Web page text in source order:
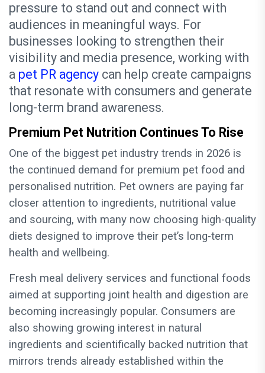
pressure to stand out and connect with
audiences in meaningful ways. For
businesses looking to strengthen their
visibility and media presence, working with
a pet PR agency can help create campaigns
that resonate with consumers and generate
long-term brand awareness.
Premium Pet Nutrition Continues To Rise
One of the biggest pet industry trends in 2026 is
the continued demand for premium pet food and
personalised nutrition. Pet owners are paying far
closer attention to ingredients, nutritional value
and sourcing, with many now choosing high-quality
diets designed to improve their pet’s long-term
health and wellbeing.
Fresh meal delivery services and functional foods
aimed at supporting joint health and digestion are
becoming increasingly popular. Consumers are
also showing growing interest in natural
ingredients and scientifically backed nutrition that
mirrors trends already established within the